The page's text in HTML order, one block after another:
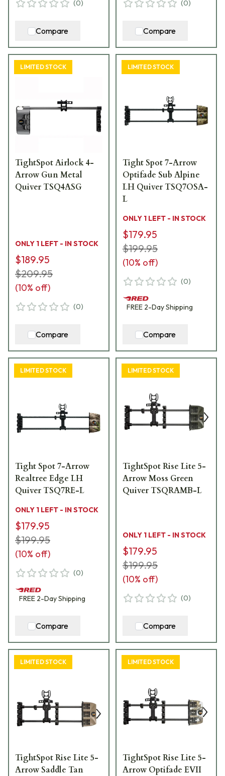
(0)
Compare
(0)
Compare
LIMITED STOCK
TightSpot Airlock 4-
Arrow Gun Metal
Quiver TSQ4ASG
ONLY 1 LEFT - IN STOCK
$189.95
$209.95
(10% off)
(0)
Compare
LIMITED STOCK
Tight Spot 7-Arrow
Optifade Sub Alpine
LH Quiver TSQ7OSA-
L
ONLY 1 LEFT - IN STOCK
$179.95
$199.95
(10% off)
(0)
FREE 2-DayShipping
Compare
LIMITED STOCK
Tight Spot 7-Arrow
Realtree Edge LH
Quiver TSQ7RE-L
ONLY 1 LEFT - IN STOCK
$179.95
$199.95
(10% off)
(0)
FREE 2-DayShipping
Compare
LIMITED STOCK
TightSpot Rise Lite 5-
Arrow Moss Green
Quiver TSQRAMB-L
ONLY 1 LEFT - IN STOCK
$179.95
$199.95
(10% off)
(0)
Compare
LIMITED STOCK
TightSpot Rise Lite 5-
Arrow Saddle Tan
LIMITED STOCK
TightSpot Rise Lite 5-
Arrow Optifade EVII